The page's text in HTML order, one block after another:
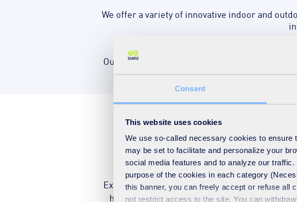
Consent
This website uses cookies
We use so-called necessary cookies to
may be set to facilitate and personalize your
social media features and to analyze our
purpose of the cookies in each category
this banner, you can freely accept or refuse all
not restrict access to the site. You can
We offer a variety of innovative indoor and
Our integrated service provides a holistic
Public health
Exposure to air pollution can be a severe
health. Our service aims to protect